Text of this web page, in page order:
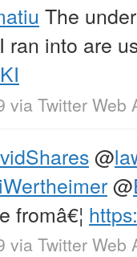
The
into are
via Twitter Web
@
@
fromâ€¦
via Twitter Web